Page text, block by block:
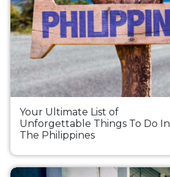
Your Ultimate List of
Unforgettable Things To Do In
The Philippines